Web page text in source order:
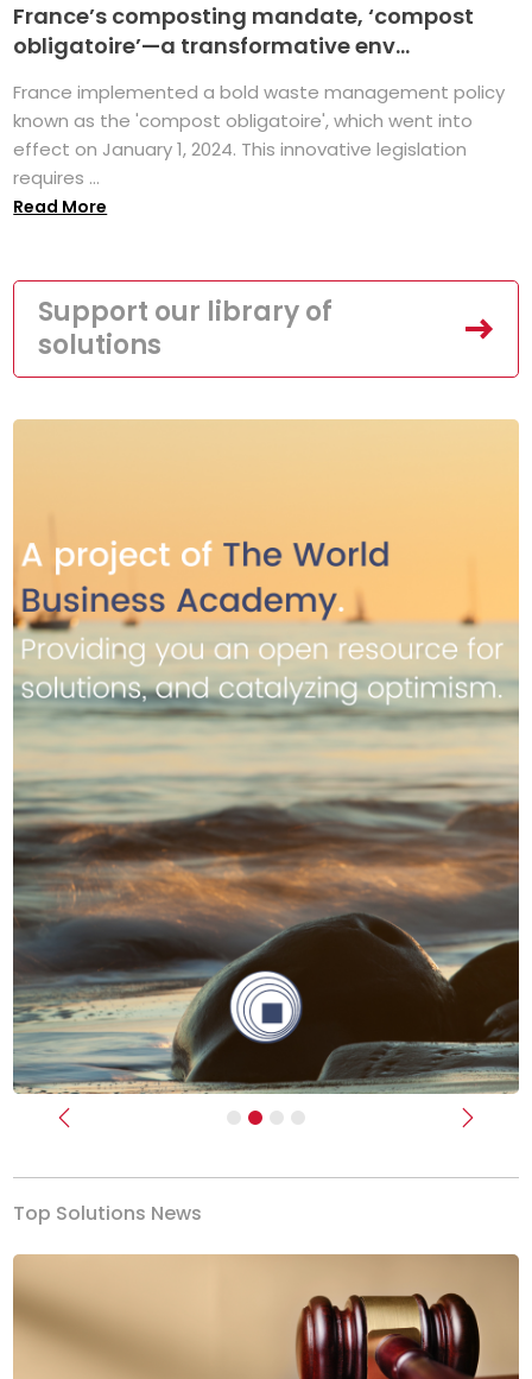
France’s composting mandate, ‘compost
obligatoire’—a transformative env...
France implemented a bold waste management policy
known as the 'compost obligatoire', which went into
effect on January 1, 2024. This innovative legislation
requires ...
Read More
Support our library of
solutions
Previous Next
Top Solutions News